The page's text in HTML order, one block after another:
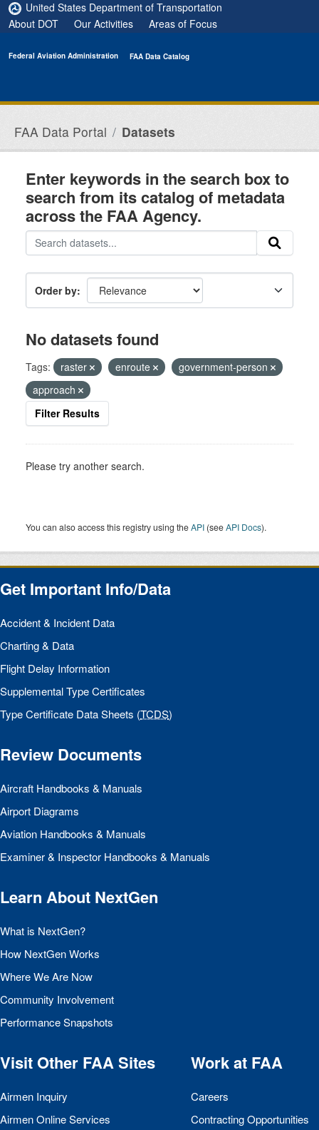
Skip to main content
United States Department of Transportation
About DOT
Our Activities Areas of Focus
Federal Aviation Administration FAA Data Catalog
FAA Data Portal Datasets
Enter keywords in the search box to
search from its catalog of metadata
across the FAA Agency.
Order by
No datasets found
Tags: raster enroute
government-person
approach
Filter Results
Please try another search.
You can also access this registry using theAPI (seeAPI Docs).
Get Important Info/Data
Accident & Incident Data
Charting & Data
Flight Delay Information
Supplemental Type Certificates
Type Certificate Data Sheets (TCDS)
Review Documents
Aircraft Handbooks & Manuals
Airport Diagrams
Aviation Handbooks & Manuals
Examiner & Inspector Handbooks & Manuals
Learn About NextGen
What is NextGen?
How NextGen Works
Where We Are Now
Community Involvement
Performance Snapshots
Visit Other FAASites
Airmen Inquiry
Airmen Online Services
Work at FAA
Careers
Contracting Opportunities